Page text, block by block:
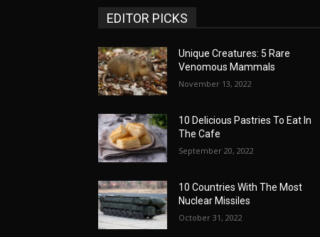
EDITOR PICKS
Unique Creatures: 5 Rare
Venomous Mammals
November 13, 2022
10 Delicious Pastries To Eat In
The Cafe
September 20, 2022
10 Countries With The Most
Nuclear Missiles
October 31, 2022